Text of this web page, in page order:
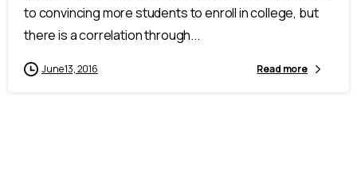
to convincing more students to enroll in college, but
there is a correlation through...
June 13, 2016 Read more